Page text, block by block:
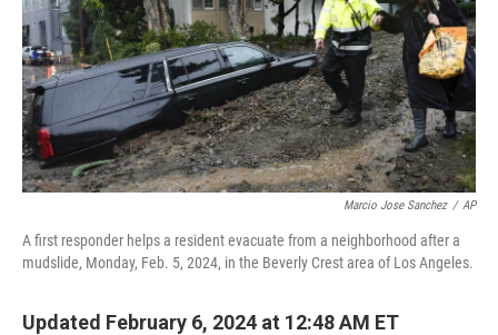
Marcio Jose Sanchez / AP
A first responder helps a resident evacuate from a neighborhood after a
mudslide, Monday, Feb. 5, 2024, in the Beverly Crest area of Los Angeles.
Updated February 6, 2024 at 12:48 AM ET